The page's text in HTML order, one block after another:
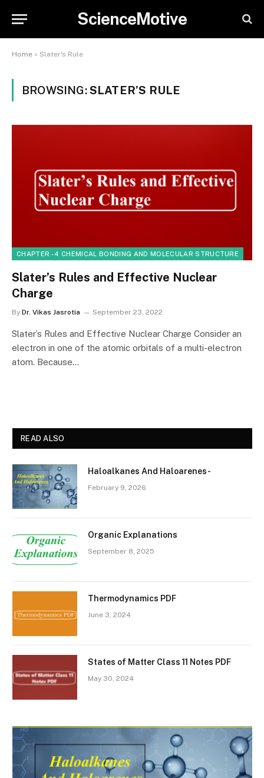
ScienceMotive
Home » Slater's Rule
BROWSING:SLATER’S RULE
CHAPTER - 4 CHEMICAL BONDING AND MOLECULAR STRUCTURE
Slater’s Rules and Effective Nuclear
Charge
By Dr. Vikas Jasrotia September 23, 2022
Slater’s Rules and Effective Nuclear Charge Consider an
electron in one of the atomic orbitals of a multi-electron
atom. Because…
READ ALSO
Haloalkanes And Haloarenes-
February 9, 2026
Organic Explanations
September 8, 2025
Thermodynamics PDF
June 3, 2024
States of Matter Class 11 Notes PDF
May 30, 2024